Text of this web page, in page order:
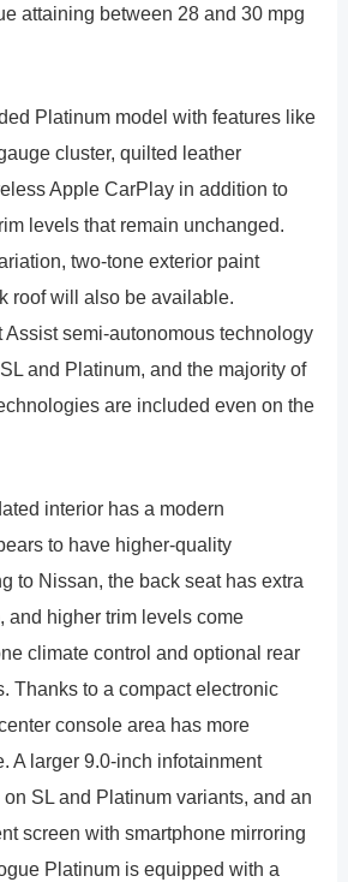
attaining between 28 and 30 mpg
Platinum model with features like
cluster, quilted leather
Apple CarPlay in addition to
levels that remain unchanged.
two-tone exterior paint
roof will also be available.
semi-autonomous technology
and Platinum, and the majority of
are included even on the
interior has a modern
to have higher-quality
to Nissan, the back seat has extra
and higher trim levels come
climate control and optional rear
Thanks to a compact electronic
console area has more
A larger 9.0-inch infotainment
SL and Platinum variants, and an
screen with smartphone mirroring
Platinum is equipped with a